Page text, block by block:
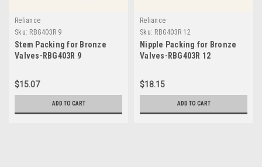
Reliance
Sku: RBG403R 9
Stem Packing for Bronze
Valves-RBG403R 9
$15.07
ADD TO CART
Reliance
Sku: RBG403R 12
Nipple Packing for Bronze
Valves-RBG403R 12
$18.15
ADD TO CART